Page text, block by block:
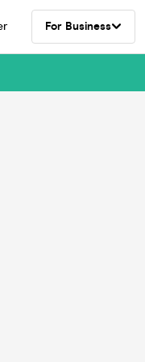
For Business